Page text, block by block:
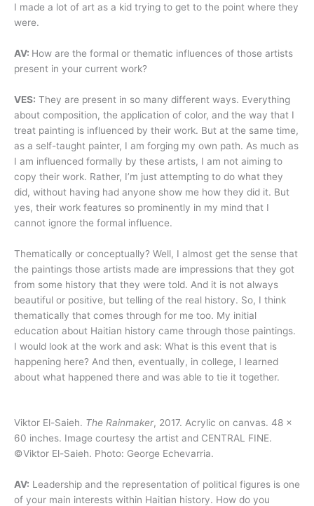
I made a lot of art as a kid trying to get to the point where they
were.
AV: How are the formal or thematic influences of those artists
present in your current work?
VES: They are present in so many different ways. Everything
about composition, the application of color, and the way that I
treat painting is influenced by their work. But at the same time,
as a self-taught painter, I am forging my own path. As much as
I am influenced formally by these artists, I am not aiming to
copy their work. Rather, I’m just attempting to do what they
did, without having had anyone show me how they did it. But
yes, their work features so prominently in my mind that I
cannot ignore the formal influence.
Thematically or conceptually? Well, I almost get the sense that
the paintings those artists made are impressions that they got
from some history that they were told. And it is not always
beautiful or positive, but telling of the real history. So, I think
thematically that comes through for me too. My initial
education about Haitian history came through those paintings.
I would look at the work and ask: What is this event that is
happening here? And then, eventually, in college, I learned
about what happened there and was able to tie it together.
Viktor El-Saieh. The Rainmaker, 2017. Acrylic on canvas. 48 x
60 inches. Image courtesy the artist and CENTRAL FINE.
©Viktor El-Saieh. Photo: George Echevarria.
AV: Leadership and the representation of political figures is one
of your main interests within Haitian history. How do you